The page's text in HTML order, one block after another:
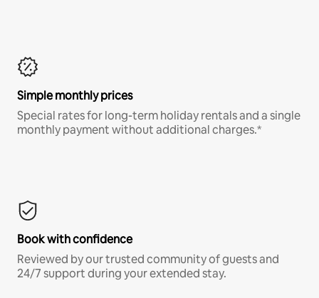
Simple monthly prices
Special rates for long-term holiday rentals and a single
monthly payment without additional charges.*
Book with confidence
Reviewed by our trusted community of guests and
24/7 support during your extended stay.